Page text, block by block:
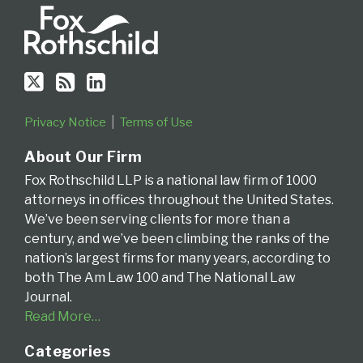
Circuit
Privacy Notice Terms of Use
About Our Firm
Fox Rothschild LLP is a national law firm of 1000
attorneys in offices throughout the United States.
We’ve been serving clients for more than a
century, and we’ve been climbing the ranks of the
nation’s largest firms for many years, according to
both The Am Law 100 and The National Law
Journal.
Read More…
Categories